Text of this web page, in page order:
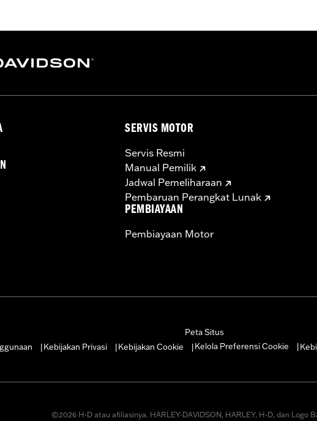
SERVIS MOTOR
Servis Resmi
Manual Pemilik
Jadwal Pemeliharaan
Pembaruan Perangkat Lunak
PEMBIAYAAN
Pembiayaan Motor
Peta Situs
Kebijakan Privasi Kebijakan Cookie Kelola Preferensi Cookie
©2026 H-D atau afiliasinya. HARLEY-DAVIDSON, HARLEY, H-D, dan Logo